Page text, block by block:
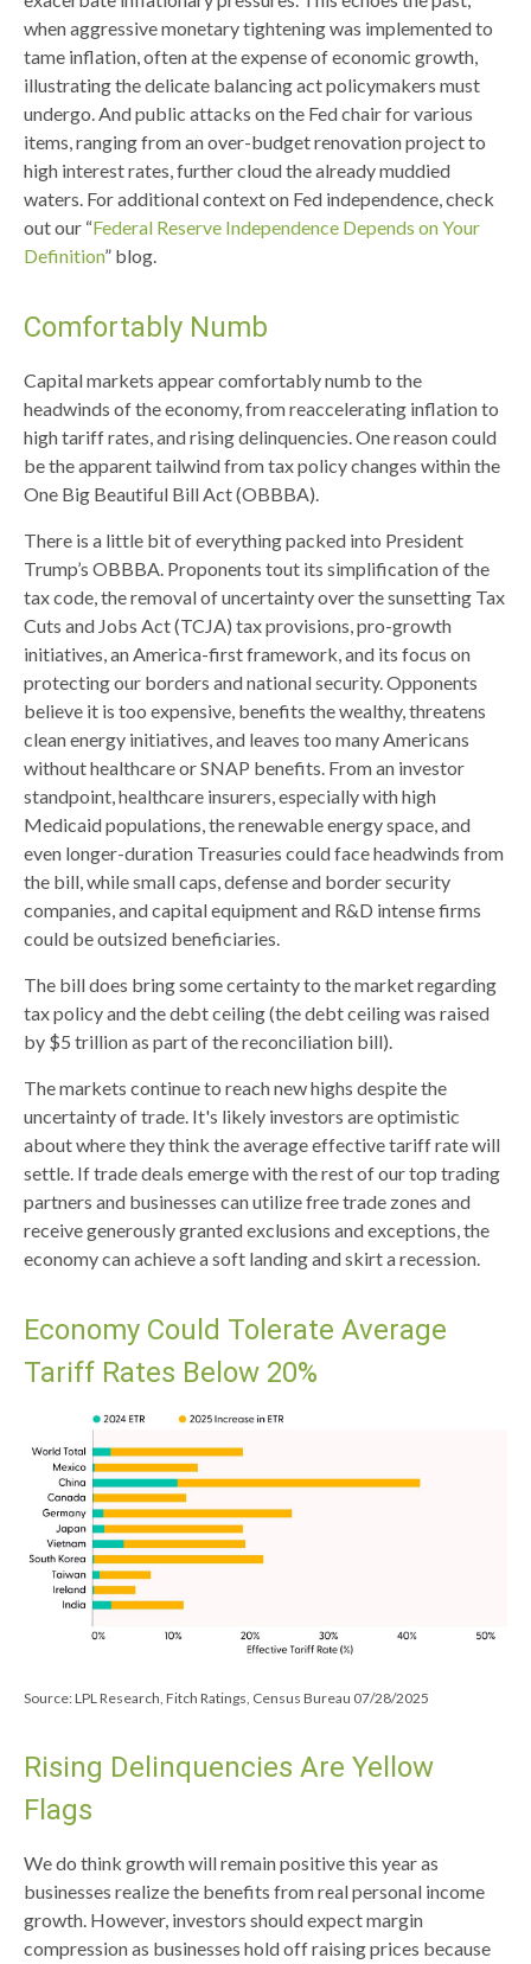
when aggressive monetary tightening was implemented to
tame inflation, often at the expense of economic growth,
illustrating the delicate balancing act policymakers must
undergo. And public attacks on the Fed chair for various
items, ranging from an over-budget renovation project to
high interest rates, further cloud the already muddied
waters. For additional context on Fed independence, check
out our “Federal Reserve Independence Depends on Your
Definition” blog.
Comfortably Numb
Capital markets appear comfortably numb to the
headwinds of the economy, from reaccelerating inflation to
high tariff rates, and rising delinquencies. One reason could
be the apparent tailwind from tax policy changes within the
One Big Beautiful Bill Act (OBBBA).
There is a little bit of everything packed into President
Trump’s OBBBA. Proponents tout its simplification of the
tax code, the removal of uncertainty over the sunsetting Tax
Cuts and Jobs Act (TCJA) tax provisions, pro-growth
initiatives, an America-first framework, and its focus on
protecting our borders and national security. Opponents
believe it is too expensive, benefits the wealthy, threatens
clean energy initiatives, and leaves too many Americans
without healthcare or SNAP benefits. From an investor
standpoint, healthcare insurers, especially with high
Medicaid populations, the renewable energy space, and
even longer-duration Treasuries could face headwinds from
the bill, while small caps, defense and border security
companies, and capital equipment and R&D intense firms
could be outsized beneficiaries.
The bill does bring some certainty to the market regarding
tax policy and the debt ceiling (the debt ceiling was raised
by $5 trillion as part of the reconciliation bill).
The markets continue to reach new highs despite the
uncertainty of trade. It's likely investors are optimistic
about where they think the average effective tariff rate will
settle. If trade deals emerge with the rest of our top trading
partners and businesses can utilize free trade zones and
receive generously granted exclusions and exceptions, the
economy can achieve a soft landing and skirt a recession.
Economy Could Tolerate Average
Tariff Rates Below 20%
Source: LPL Research, Fitch Ratings, Census Bureau 07/28/2025
Rising Delinquencies Are Yellow
Flags
We do think growth will remain positive this year as
businesses realize the benefits from real personal income
growth. However, investors should expect margin
compression as businesses hold off raising prices because